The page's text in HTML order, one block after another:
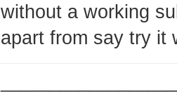
without a working
apart from say try it